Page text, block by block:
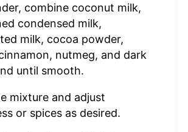
combine coconut milk,
condensed milk,
milk, cocoa powder,
nutmeg, and dark
until smooth.
mixture and adjust
or spices as desired.